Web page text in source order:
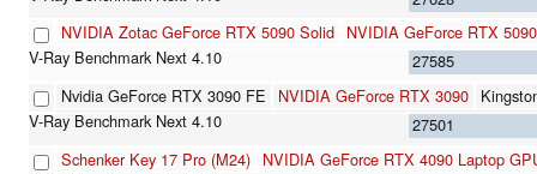
NVIDIA Zotac GeForce RTX 5090 Solid NVIDIA GeForce RTX 5090
27585
Nvidia GeForce RTX 3090 FE
NVIDIA GeForce RTX 3090
27501
Schenker Key 17 Pro (M24) NVIDIA GeForce RTX 4090 Laptop